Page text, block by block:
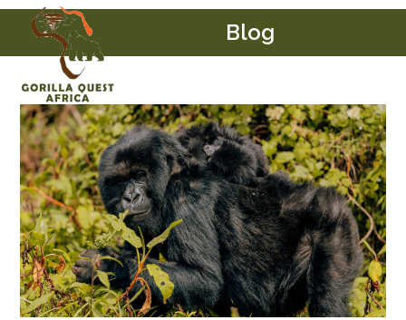
Skip
content
Open
mobile
menu
Close
mobile
menu
Blog